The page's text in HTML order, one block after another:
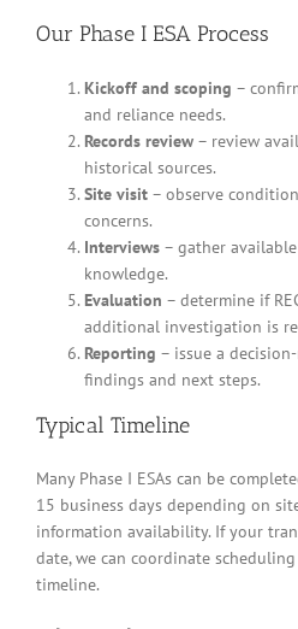
Our Phase I ESA Process
Kickoff and scoping –
and reliance needs.
Records review – review
historical sources.
Site visit – observe
concerns.
Interviews – gather
knowledge.
Evaluation – determine if
additional investigation is
Reporting – issue a
findings and next steps.
Typical Timeline
Many Phase I ESAs can be
15 business days depending on
information availability. If your
date, we can coordinate
timeline.